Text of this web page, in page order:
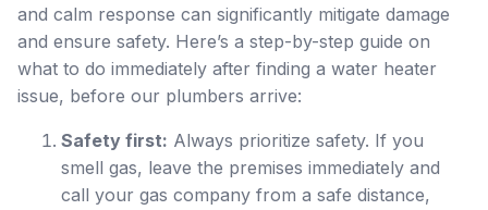
and calm response can significantly mitigate damage
and ensure safety. Here’s a step-by-step guide on
what to do immediately after finding a water heater
issue, before our plumbers arrive:
Safety first: Always prioritize safety. If you
smell gas, leave the premises immediately and
call your gas company from a safe distance,